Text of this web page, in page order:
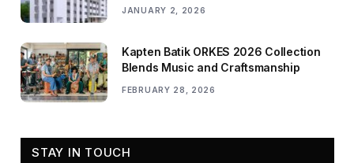
JANUARY 2, 2026
Kapten Batik ORKES 2026 Collection
Blends Music and Craftsmanship
FEBRUARY 28, 2026
STAY IN TOUCH